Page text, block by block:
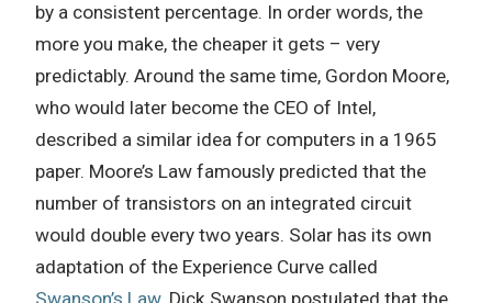
by a consistent percentage. In order words, the
more you make, the cheaper it gets – very
predictably. Around the same time, Gordon Moore,
who would later become the CEO of Intel,
described a similar idea for computers in a 1965
paper. Moore’s Law famously predicted that the
number of transistors on an integrated circuit
would double every two years. Solar has its own
adaptation of the Experience Curve called